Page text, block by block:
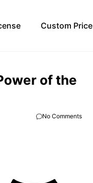
Custom Price
of the
No Comments